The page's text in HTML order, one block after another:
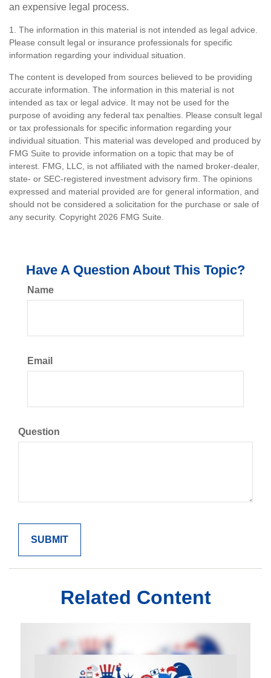
an expensive legal process.
1. The information in this material is not intended as legal advice.
Please consult legal or insurance professionals for specific
information regarding your individual situation.
The content is developed from sources believed to be providing
accurate information. The information in this material is not
intended as tax or legal advice. It may not be used for the
purpose of avoiding any federal tax penalties. Please consult legal
or tax professionals for specific information regarding your
individual situation. This material was developed and produced by
FMG Suite to provide information on a topic that may be of
interest. FMG, LLC, is not affiliated with the named broker-dealer,
state- or SEC-registered investment advisory firm. The opinions
expressed and material provided are for general information, and
should not be considered a solicitation for the purchase or sale of
any security. Copyright 2026 FMG Suite.
Have A Question About This Topic?
Name
Email
Question
Related Content